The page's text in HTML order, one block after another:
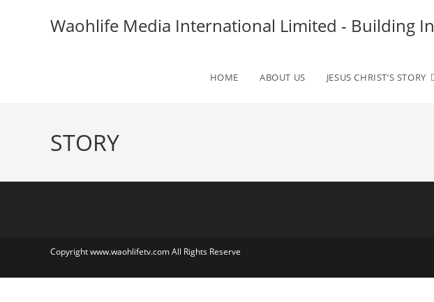
Waohlife Media International Limited - Building
HOME ABOUT US JESUS CHRIST’S STORY
STORY
Copyright www.waohlifetv.com All Rights Reserve